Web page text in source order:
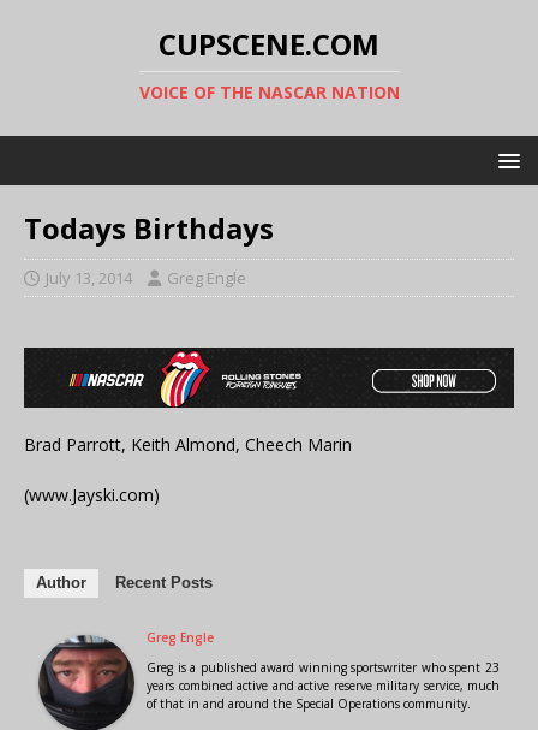
CUPSCENE.COM
VOICE OF THE NASCAR NATION
Todays Birthdays
July 13, 2014 Greg Engle
Brad Parrott, Keith Almond, Cheech Marin
(www.Jayski.com)
Author Recent Posts
Greg Engle
Greg is a published award winning sportswriter who spent 23
years combined active and active reserve military service, much
of that in and around the Special Operations community.